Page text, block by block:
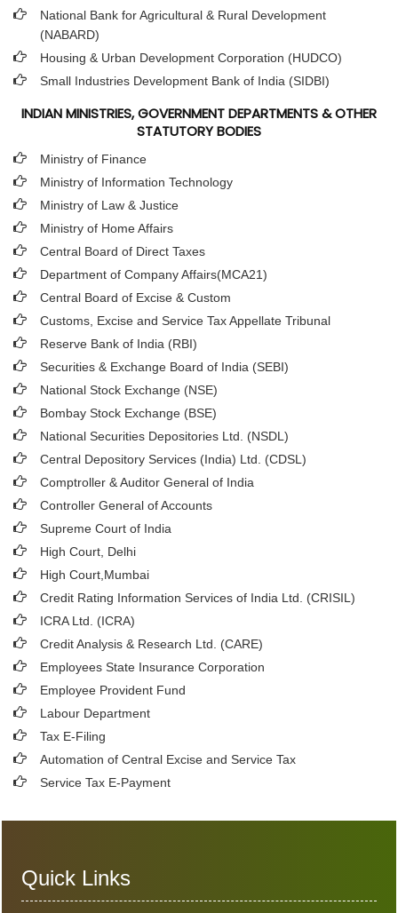
National Bank for Agricultural & Rural Development
(NABARD)
Housing & Urban Development Corporation (HUDCO)
Small Industries Development Bank of India (SIDBI)
INDIAN MINISTRIES, GOVERNMENT DEPARTMENTS & OTHER
STATUTORY BODIES
Ministry of Finance
Ministry of Information Technology
Ministry of Law & Justice
Ministry of Home Affairs
Central Board of Direct Taxes
Department of Company Affairs(MCA21)
Central Board of Excise & Custom
Customs, Excise and Service Tax Appellate Tribunal
Reserve Bank of India (RBI)
Securities & Exchange Board of India (SEBI)
National Stock Exchange (NSE)
Bombay Stock Exchange (BSE)
National Securities Depositories Ltd. (NSDL)
Central Depository Services (India) Ltd. (CDSL)
Comptroller & Auditor General of India
Controller General of Accounts
Supreme Court of India
High Court, Delhi
High Court,Mumbai
Credit Rating Information Services of India Ltd. (CRISIL)
ICRA Ltd. (ICRA)
Credit Analysis & Research Ltd. (CARE)
Employees State Insurance Corporation
Employee Provident Fund
Labour Department
Tax E-Filing
Automation of Central Excise and Service Tax
Service Tax E-Payment
Quick Links